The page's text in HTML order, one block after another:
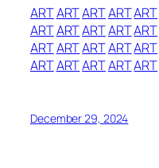
ARTARTARTARTART
ARTARTARTARTART
ARTARTARTARTART
ARTARTARTARTART
December 29, 2024